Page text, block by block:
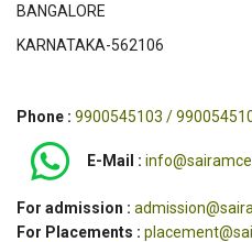
BANGALORE
KARNATAKA-562106
Phone : 9900545103 /
E-Mail :
For admission :
For Placements :